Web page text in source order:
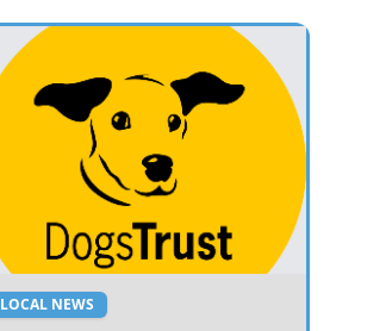
LOCAL NEWS